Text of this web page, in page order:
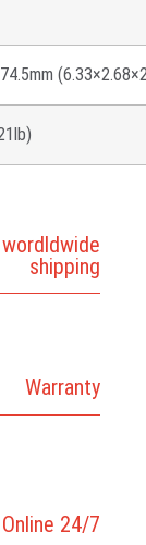
wordldwide
shipping
Warranty
Online 24/7